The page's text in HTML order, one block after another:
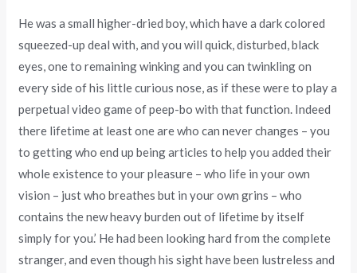
He was a small higher-dried boy, which have a dark colored
squeezed-up deal with, and you will quick, disturbed, black
eyes, one to remaining winking and you can twinkling on
every side of his little curious nose, as if these were to play a
perpetual video game of peep-bo with that function. Indeed
there lifetime at least one are who can never changes – you
to getting who end up being articles to help you added their
whole existence to your pleasure – who life in your own
vision – just who breathes but in your own grins – who
contains the new heavy burden out of lifetime by itself
simply for you.’ He had been looking hard from the complete
stranger, and even though his sight have been lustreless and